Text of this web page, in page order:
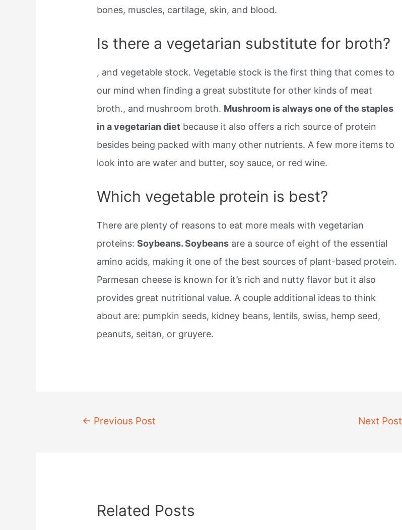
bones, muscles, cartilage, skin, and blood.
Is there a vegetarian substitute for broth?
, and vegetable stock. Vegetable stock is the first thing that comes to
our mind when finding a great substitute for other kinds of meat
broth., and mushroom broth. Mushroom is always one of the staples
in a vegetarian diet because it also offers a rich source of protein
besides being packed with many other nutrients. A few more items to
look into are water and butter, soy sauce, or red wine.
Which vegetable protein is best?
There are plenty of reasons to eat more meals with vegetarian
proteins:Soybeans. Soybeans are a source of eight of the essential
amino acids, making it one of the best sources of plant-based protein.
Parmesan cheese is known for it’s rich and nutty flavor but it also
provides great nutritional value. A couple additional ideas to think
about are: pumpkin seeds, kidney beans, lentils, swiss, hemp seed,
peanuts, seitan, or gruyere.
Post← Previous Post Next Post
Related Posts